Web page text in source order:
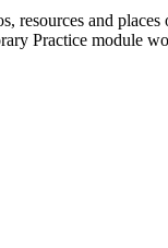
resources and
Practice module